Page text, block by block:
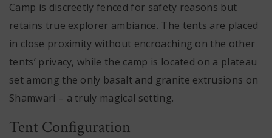
Camp is discreetly fenced for safety reasons but
retains true explorer ambiance. The tents are placed
in close proximity without encroaching on the other
tents’ privacy, while the camp is located on a plateau
set among the only basalt and granite extrusions on
Shamwari – a truly magical setting.
Tent Configuration